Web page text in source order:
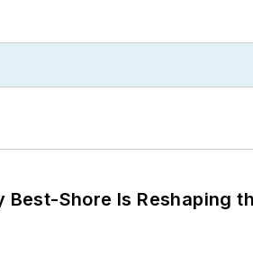
Best-Shore Is Reshaping